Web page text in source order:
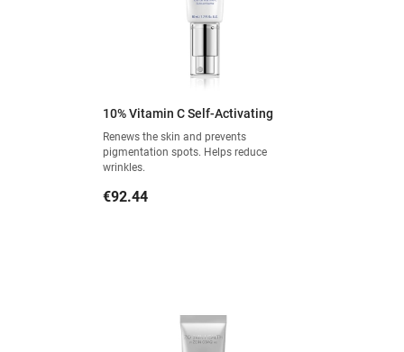
10% Vitamin C Self-Activating
Renews the skin and prevents
pigmentation spots. Helps reduce
wrinkles.
Price
€92.44